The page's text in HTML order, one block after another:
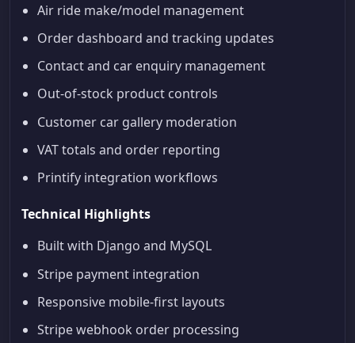
Air ride make/model management
Order dashboard and tracking updates
Contact and car enquiry management
Out-of-stock product controls
Customer car gallery moderation
VAT totals and order reporting
Printify integration workflows
Technical Highlights
Built with Django and MySQL
Stripe payment integration
Responsive mobile-first layouts
Stripe webhook order processing